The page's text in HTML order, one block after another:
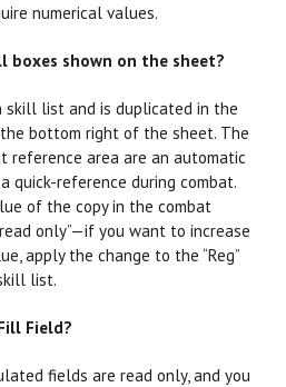
numerical values.
boxes shown on the sheet?
skill list and is duplicated in the
bottom right of the sheet. The
reference area are an automatic
quick-reference during combat.
of the copy in the combat
only”—if you want to increase
apply the change to the “Reg”
list.
Field?
fields are read only, and you